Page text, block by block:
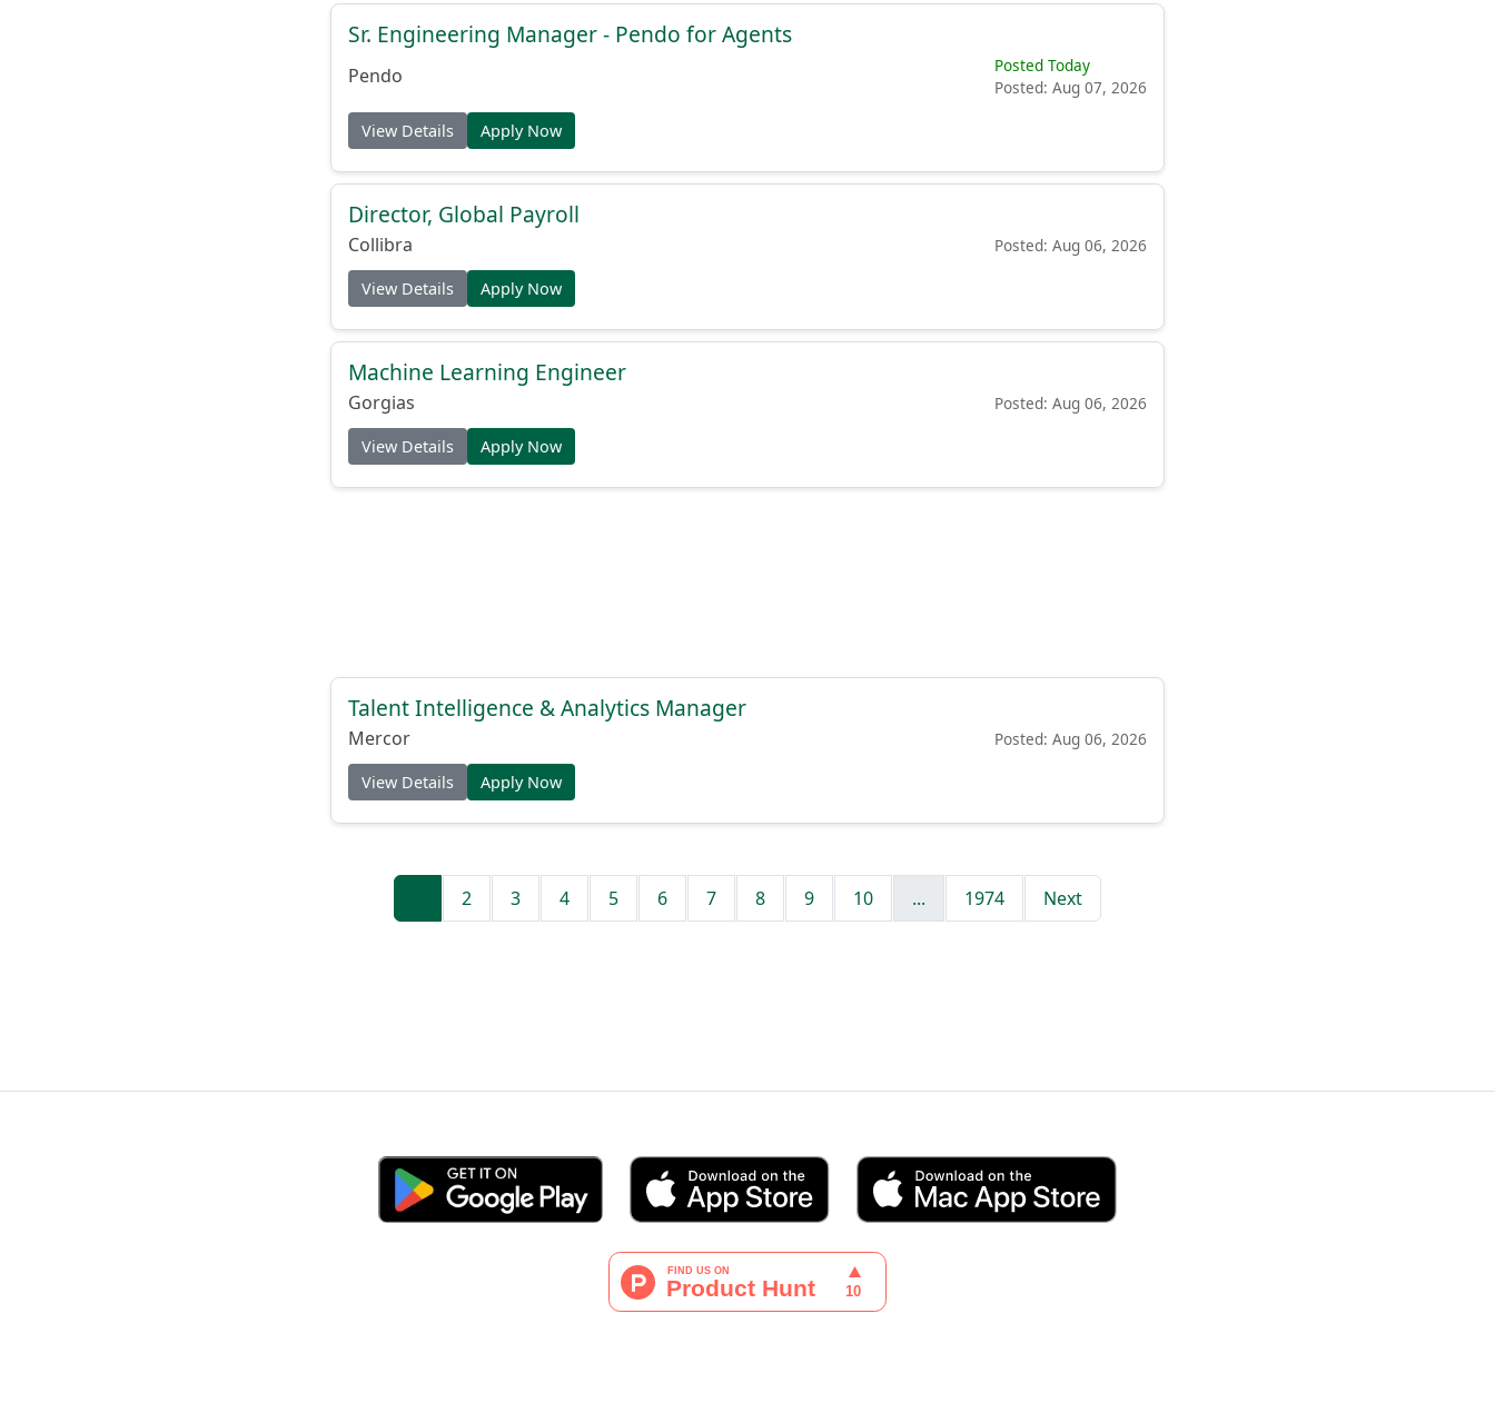
Sr. Engineering Manager - Pendo for Agents
Pendo
Posted Today
Posted: Aug 07, 2026
View Details Apply Now
Director, Global Payroll
Collibra Posted: Aug 06, 2026
View Details Apply Now
Machine Learning Engineer
Gorgias Posted: Aug 06, 2026
View Details Apply Now
Talent Intelligence & Analytics Manager
Mercor Posted: Aug 06, 2026
View Details Apply Now
2 3 4 5 6 7 8 9 10 ... 1974 Next